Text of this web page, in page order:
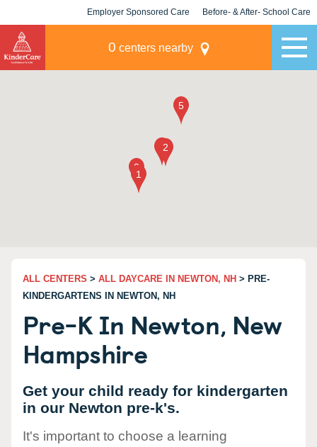
Employer Sponsored Care Before- & After- School Care
0 centers nearby
ALL CENTERS > ALL DAYCARE IN NEWTON, NH > PRE-
KINDERGARTENS IN NEWTON, NH
Pre-K In Newton, New
Hampshire
Get your child ready for kindergarten
in our Newton pre-k's.
It's important to choose a learning